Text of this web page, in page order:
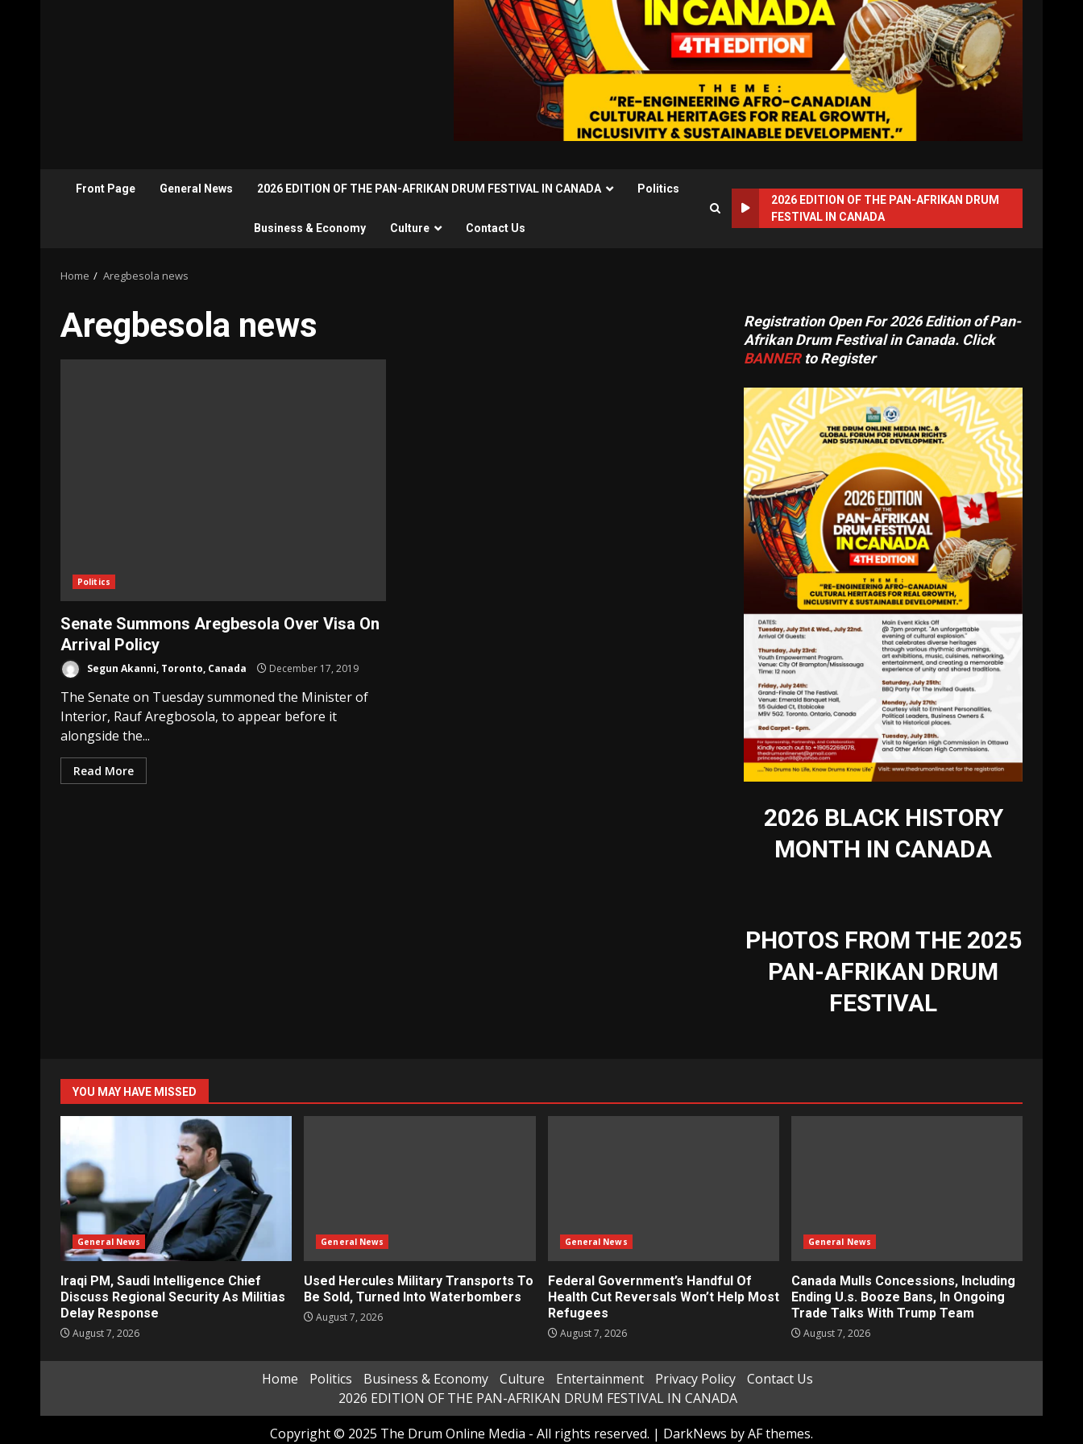
Front Page General News 2026 EDITION OF THE PAN-AFRIKAN DRUM FESTIVAL IN CANADA Politics
Business & Economy Culture Contact Us
2026 EDITION OF THE PAN-AFRIKAN DRUM
FESTIVAL IN CANADA
Home Aregbesola news
Aregbesola news
Politics
Senate Summons Aregbesola Over Visa On
Arrival Policy
Segun Akanni, Toronto, Canada December 17, 2019
The Senate on Tuesday summoned the Minister of
Interior, Rauf Aregbosola, to appear before it
alongside the...
Read More
Registration Open For 2026 Edition of Pan-
Afrikan Drum Festival in Canada. Click
BANNERto Register
2026 BLACK HISTORY
MONTH IN CANADA
PHOTOS FROM THE 2025
PAN-AFRIKAN DRUM
FESTIVAL
YOU MAY HAVE MISSED
General News
Iraqi PM, Saudi Intelligence Chief
Discuss Regional Security As Militias
Delay Response
August 7, 2026
General News
Used Hercules Military Transports To
Be Sold, Turned Into Waterbombers
August 7, 2026
General News
Federal Government’s Handful Of
Health Cut Reversals Won’t Help Most
Refugees
August 7, 2026
General News
Canada Mulls Concessions, Including
Ending U.s. Booze Bans, In Ongoing
Trade Talks With Trump Team
August 7, 2026
Home Politics Business & Economy Culture Entertainment Privacy Policy
Contact Us
2026 EDITION OF THE PAN-AFRIKAN DRUM FESTIVAL IN CANADA
Copyright © 2025 The Drum Online Media - All rights reserved. | DarkNews by AF themes.